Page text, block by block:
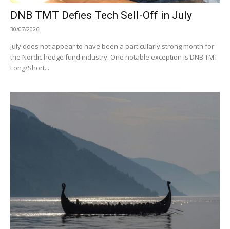
DNB TMT Defies Tech Sell-Off in July
30/07/2026
July does not appear to have been a particularly strong month for
the Nordic hedge fund industry. One notable exception is DNB TMT
Long/Short...